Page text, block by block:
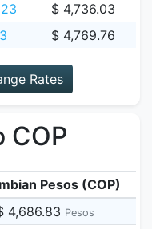
$ 4,736.03
$ 4,769.76
Rates
COP
Pesos (COP)
4,686.83 Pesos